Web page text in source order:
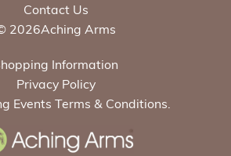
Contact Us
2026Aching Arms
Information
Privacy Policy
Events Terms & Conditions.